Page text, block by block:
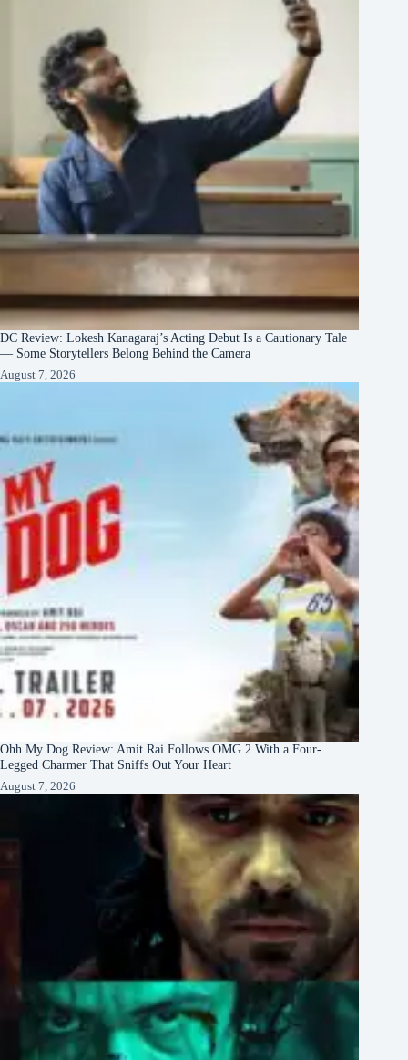
DC Review: Lokesh Kanagaraj’s Acting Debut Is a Cautionary Tale
— Some Storytellers Belong Behind the Camera
August 7, 2026
Ohh My Dog Review: Amit Rai Follows OMG 2 With a Four-
Legged Charmer That Sniffs Out Your Heart
August 7, 2026